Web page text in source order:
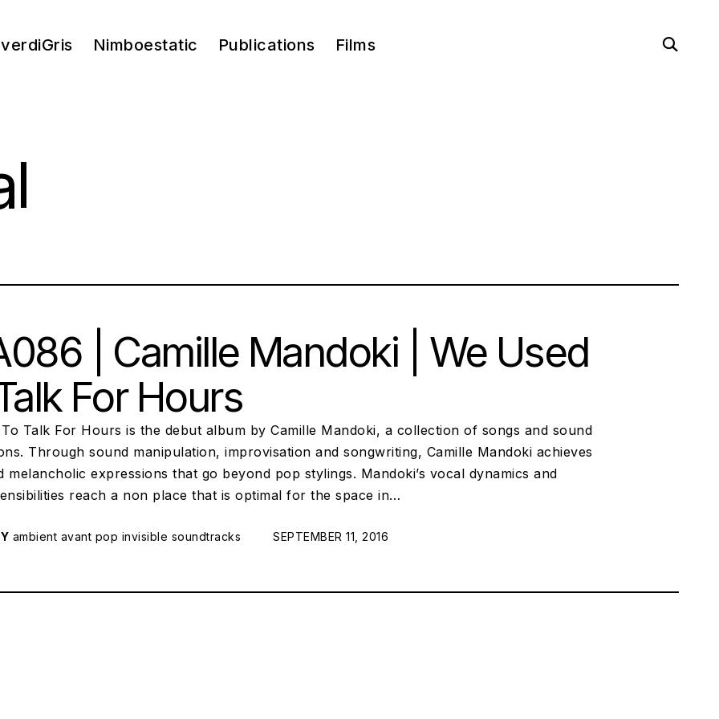
verdiGris Nimboestatic Publications Films
open
search
| Camille Mandoki | We Used
For Hours
To Talk For Hours is the debut album by Camille Mandoki, a collection of songs and sound
Through sound manipulation, improvisation and songwriting, Camille Mandoki achieves
melancholic expressions that go beyond pop stylings. Mandoki’s vocal dynamics and
reach a non place that is optimal for the space in…
ambient avant pop invisible soundtracks POSTED ON:
SEPTEMBER 11, 2016